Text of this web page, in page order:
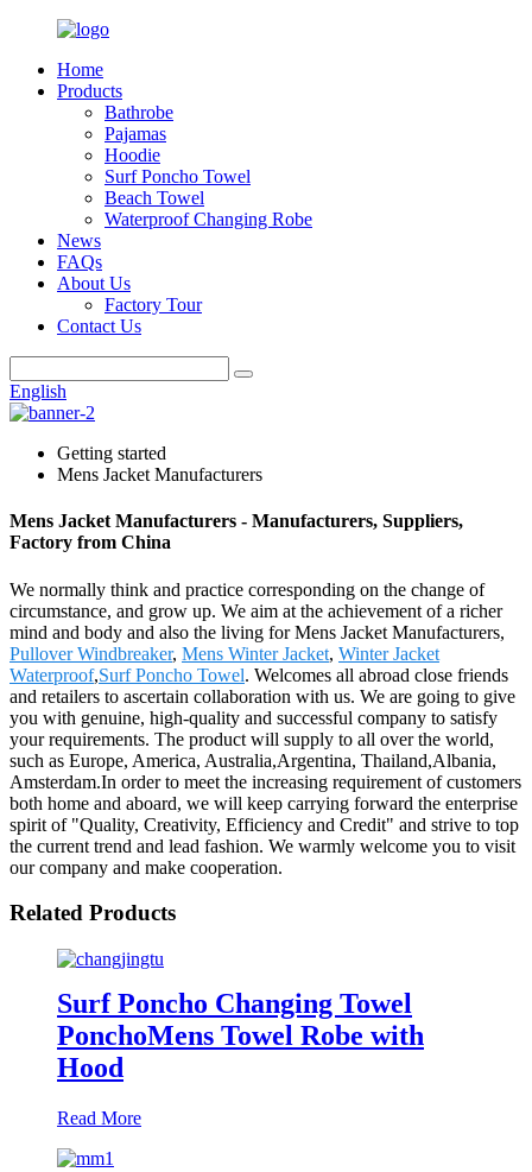
Home
Products
Bathrobe
Pajamas
Hoodie
Surf Poncho Towel
Beach Towel
Waterproof Changing Robe
News
FAQs
About Us
Factory Tour
Contact Us
English
Getting started
Mens Jacket Manufacturers
Mens Jacket Manufacturers - Manufacturers, Suppliers,
Factory from China
We normally think and practice corresponding on the change of
circumstance, and grow up. We aim at the achievement of a richer
mind and body and also the living for Mens Jacket Manufacturers,
Pullover Windbreaker, Mens Winter Jacket, Winter Jacket
Waterproof,Surf Poncho Towel. Welcomes all abroad close friends
and retailers to ascertain collaboration with us. We are going to give
you with genuine, high-quality and successful company to satisfy
your requirements. The product will supply to all over the world,
such as Europe, America, Australia,Argentina, Thailand,Albania,
Amsterdam.In order to meet the increasing requirement of customers
both home and aboard, we will keep carrying forward the enterprise
spirit of "Quality, Creativity, Efficiency and Credit" and strive to top
the current trend and lead fashion. We warmly welcome you to visit
our company and make cooperation.
Related Products
Surf Poncho Changing Towel
PonchoMens Towel Robe with
Hood
Read More